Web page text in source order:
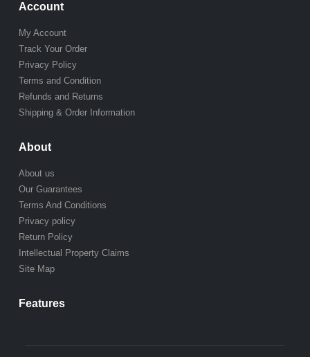
Account
My Account
Track Your Order
Privacy Policy
Terms and Condition
Refunds and Returns
Shipping & Order Information
About
About us
Our Guarantees
Terms And Conditions
Privacy policy
Return Policy
Intellectual Property Claims
Site Map
Features